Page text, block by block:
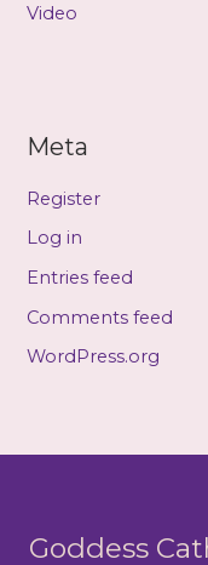
Video
Meta
Register
Log in
Entries feed
Comments feed
WordPress.org
Goddess